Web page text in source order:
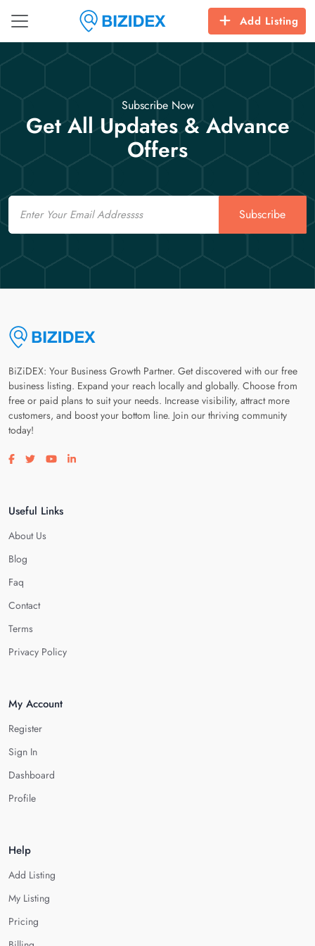
Add Listing
Subscribe Now
Get All Updates & Advance
Offers
Email
Subscribe
BiZiDEX: Your Business Growth Partner. Get discovered with our free
business listing. Expand your reach locally and globally. Choose from
free or paid plans to suit your needs. Increase visibility, attract more
customers, and boost your bottom line. Join our thriving community
today!
Visit our facebook page
Visit our twitter page
Visit our youtube page
Visit our linkedin page
Useful Links
About Us
Blog
Faq
Contact
Terms
Privacy Policy
My Account
Register
Sign In
Dashboard
Profile
Help
Add Listing
My Listing
Pricing